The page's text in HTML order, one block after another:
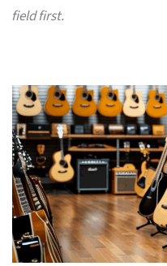
field first.